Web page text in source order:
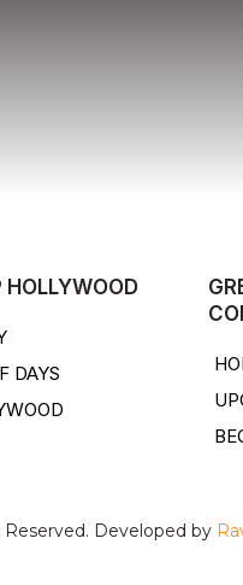
HOLLYWOOD
DAYS
Developed by